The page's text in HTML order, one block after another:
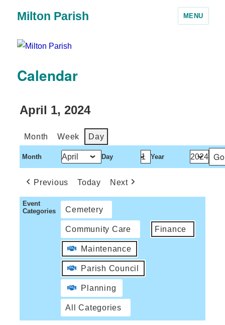
Milton Parish MENU
Calendar
April 1, 2024
Month Week Day
Month Day Year
Previous Today Next
Event
Categories
Cemetery
Community Care Finance
Maintenance
Parish Council
Planning
All Categories